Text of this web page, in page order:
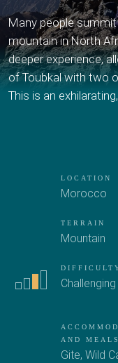
Many people
mountain in North
deeper experience,
of Toubkal with two
This is an
LOCATION
Morocco
TERRAIN
Mountain
Challenging
AND MEALS
Gite, Wild